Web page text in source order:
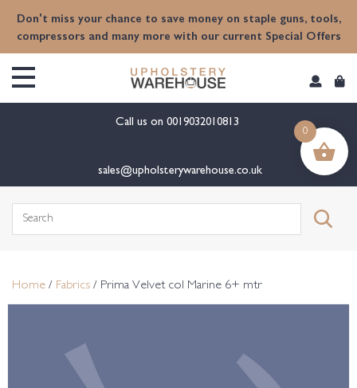
Don't miss your chance to save money on staple guns, tools,
compressors and many more with our current Special Offers
Call us on 0019032010813
sales@upholsterywarehouse.co.uk
Search
Home / Fabrics / Prima Velvet col Marine 6+ mtr
0